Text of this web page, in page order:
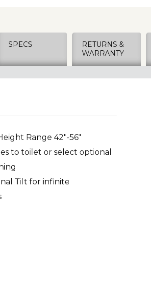
SPECS
RETURNS &
WARRANTY
Range 42"-56"
to toilet or select optional
Tilt for infinite